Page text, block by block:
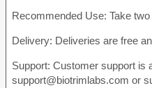
Recommended Use: Take
Delivery: Deliveries are free
Support: Customer support is
support@biotrimlabs.com or